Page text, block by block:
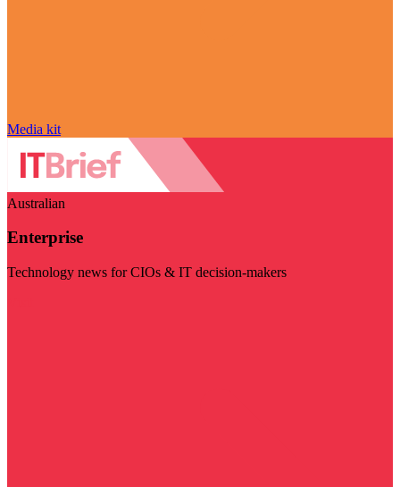
Media kit
Australian
Enterprise
Technology news for CIOs & IT decision-makers